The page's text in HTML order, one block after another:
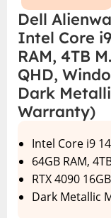
Dell
Intel Core
RAM, 4TB
QHD,
Dark
Warranty)
Intel Core i9
64GB RAM,
RTX 4090
Dark Metallic